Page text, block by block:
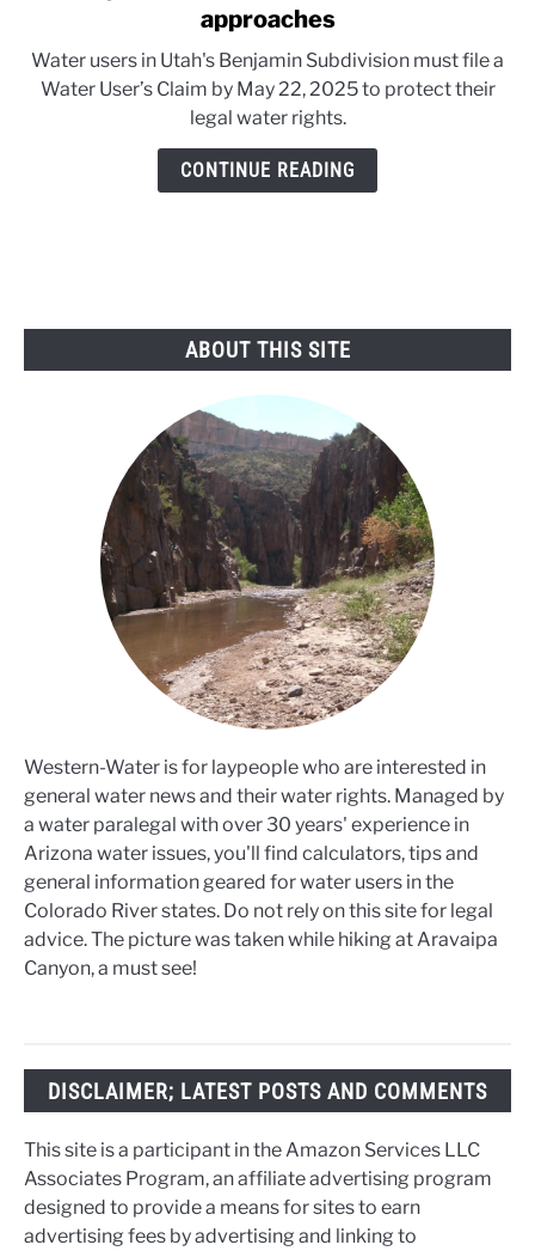
to
22:
Utah
water
claim
approaches
Water users in Utah's Benjamin Subdivision must file a
Water User’s Claim by May 22, 2025 to protect their
legal water rights.
CONTINUE READING
ABOUT THIS SITE
Western-Water is for laypeople who are interested in
general water news and their water rights. Managed by
a water paralegal with over 30 years' experience in
Arizona water issues, you'll find calculators, tips and
general information geared for water users in the
Colorado River states. Do not rely on this site for legal
advice. The picture was taken while hiking at Aravaipa
Canyon, a must see!
DISCLAIMER; LATEST POSTS AND COMMENTS
This site is a participant in the Amazon Services LLC
Associates Program, an affiliate advertising program
designed to provide a means for sites to earn
advertising fees by advertising and linking to